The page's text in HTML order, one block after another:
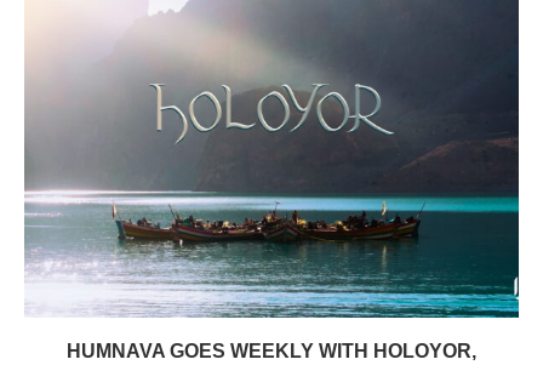
HUMNAVA GOES WEEKLY WITH HOLOYOR,